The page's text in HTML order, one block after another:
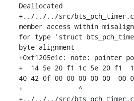
Deallocated
+../../../src/
member access within
for type 'struct
byte alignment
+0xf1205e1c: note: pointer
+  14 5e 20 f1 1c 5e 20 f1
40 42 0f 00 00 00 00 00  00
+              ^
+../../../src/